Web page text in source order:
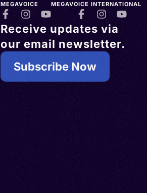
MEGAVOICE MEGAVOICE INTERNATIONAL
Receive updates via
our email newsletter.
Subscribe Now